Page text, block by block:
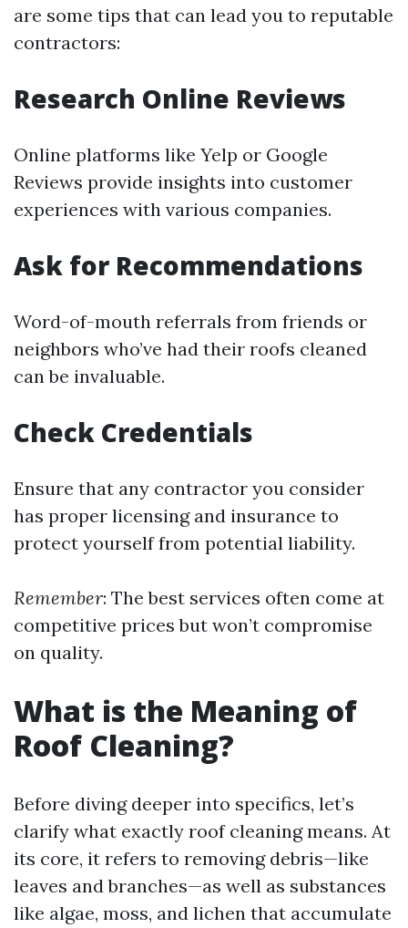
are some tips that can lead you to reputable
contractors:
Research Online Reviews
Online platforms like Yelp or Google
Reviews provide insights into customer
experiences with various companies.
Ask for Recommendations
Word-of-mouth referrals from friends or
neighbors who’ve had their roofs cleaned
can be invaluable.
Check Credentials
Ensure that any contractor you consider
has proper licensing and insurance to
protect yourself from potential liability.
Remember: The best services often come at
competitive prices but won’t compromise
on quality.
What is the Meaning of
Roof Cleaning?
Before diving deeper into specifics, let’s
clarify what exactly roof cleaning means. At
its core, it refers to removing debris—like
leaves and branches—as well as substances
like algae, moss, and lichen that accumulate